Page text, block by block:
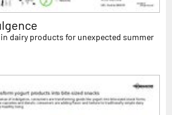
dairy products for unexpected summer